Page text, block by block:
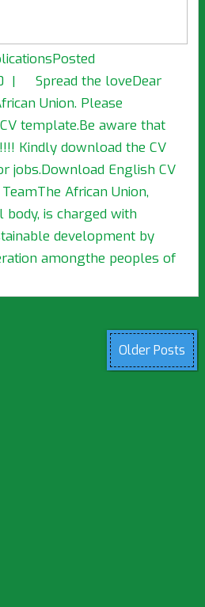
0 | Spread the loveDear
Union. Please
template.Be aware that
Kindly download the CV
English CV
African Union,
body, is charged with
development by
amongthe peoples of
Older Posts